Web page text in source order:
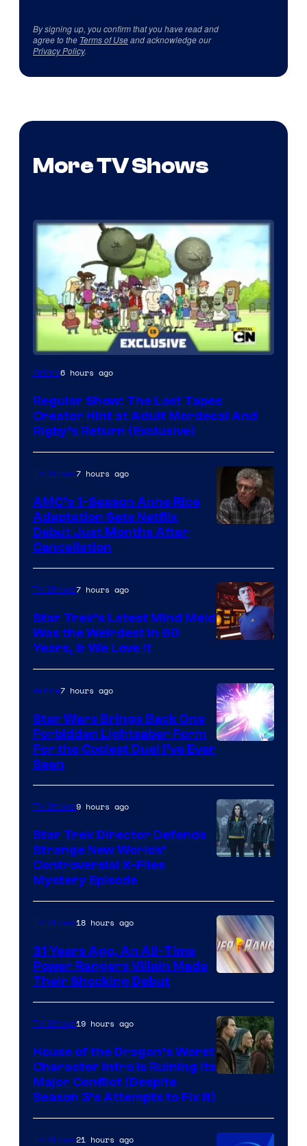
By signing up, you confirm that you have read and
agree to the Terms of Useand acknowledge our
Privacy Policy.
More TV Shows
Cartoon
Anime6 hours ago
Regular Show: The Lost Tapes
Creator Hint at Adult Mordecai And
Rigby’s Return (Exclusive)
TV Shows7 hours ago
AMC’s 1-Season Anne Rice
Adaptation Sets Netflix
Debut Just Months After
Cancellation
TV Shows7 hours ago
Star Trek’s Latest Mind Meld
Was the Weirdest in 60
Years, & We Love It
Anime7 hours ago
Star Wars Brings Back One
Forbidden Lightsaber Form
For the Coolest Duel I’ve Ever
Seen
TV Shows9 hours ago
Star Trek Director Defends
Strange New Worlds’
Controversial X-Files
Mystery Episode
TV Shows18 hours ago
31 Years Ago, An All-Time
Power Rangers Villain Made
Their Shocking Debut
HBO
TV Shows19 hours ago
House of the Dragon’s Worst
Character Intro Is Ruining Its
Major Conflict (Despite
Season 3’s Attempts to Fix It)
TV Shows21 hours ago